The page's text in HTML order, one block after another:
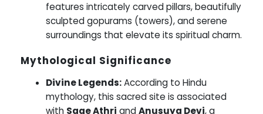
features intricately carved pillars, beautifully
sculpted gopurams (towers), and serene
surroundings that elevate its spiritual charm.
Mythological Significance
Divine Legends:According to Hindu
mythology, this sacred site is associated
with Sage Athri andAnusuya Devi, a